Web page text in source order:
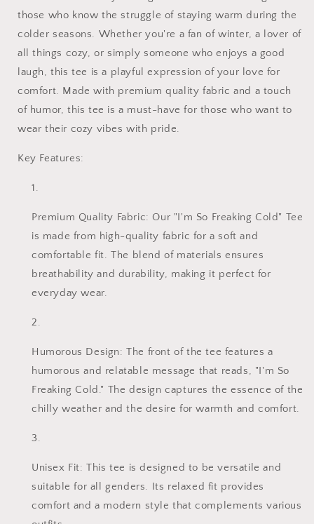
those who know the struggle of staying warm during the
colder seasons. Whether you're a fan of winter, a lover of
all things cozy, or simply someone who enjoys a good
laugh, this tee is a playful expression of your love for
comfort. Made with premium quality fabric and a touch
of humor, this tee is a must-have for those who want to
wear their cozy vibes with pride.
Key Features:
Premium Quality Fabric: Our "I'm So Freaking Cold" Tee
is made from high-quality fabric for a soft and
comfortable fit. The blend of materials ensures
breathability and durability, making it perfect for
everyday wear.
Humorous Design: The front of the tee features a
humorous and relatable message that reads, "I'm So
Freaking Cold." The design captures the essence of the
chilly weather and the desire for warmth and comfort.
Unisex Fit: This tee is designed to be versatile and
suitable for all genders. Its relaxed fit provides
comfort and a modern style that complements various